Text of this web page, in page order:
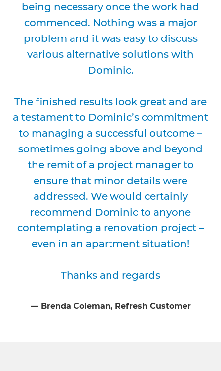
being necessary once the work had
commenced. Nothing was a major
problem and it was easy to discuss
various alternative solutions with
Dominic.
The finished results look great and are
a testament to Dominic’s commitment
to managing a successful outcome –
sometimes going above and beyond
the remit of a project manager to
ensure that minor details were
addressed. We would certainly
recommend Dominic to anyone
contemplating a renovation project –
even in an apartment situation!
Thanks and regards
⁠— Brenda Coleman, Refresh Customer